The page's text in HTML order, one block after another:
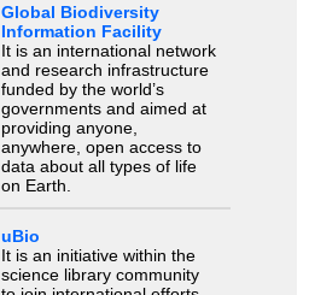
Global Biodiversity
Information Facility
It is an international network
and research infrastructure
funded by the world’s
governments and aimed at
providing anyone,
anywhere, open access to
data about all types of life
on Earth.
uBio
It is an initiative within the
science library community